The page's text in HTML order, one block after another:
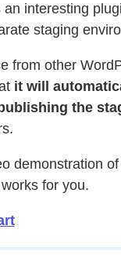
interesting
staging
from other
it will
the
demonstration
for you.